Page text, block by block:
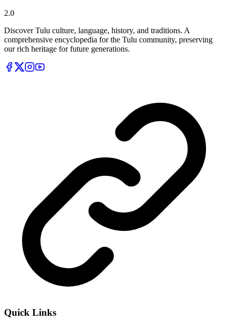
2.0
Discover Tulu culture, language, history, and traditions. A
comprehensive encyclopedia for the Tulu community, preserving
our rich heritage for future generations.
Quick Links